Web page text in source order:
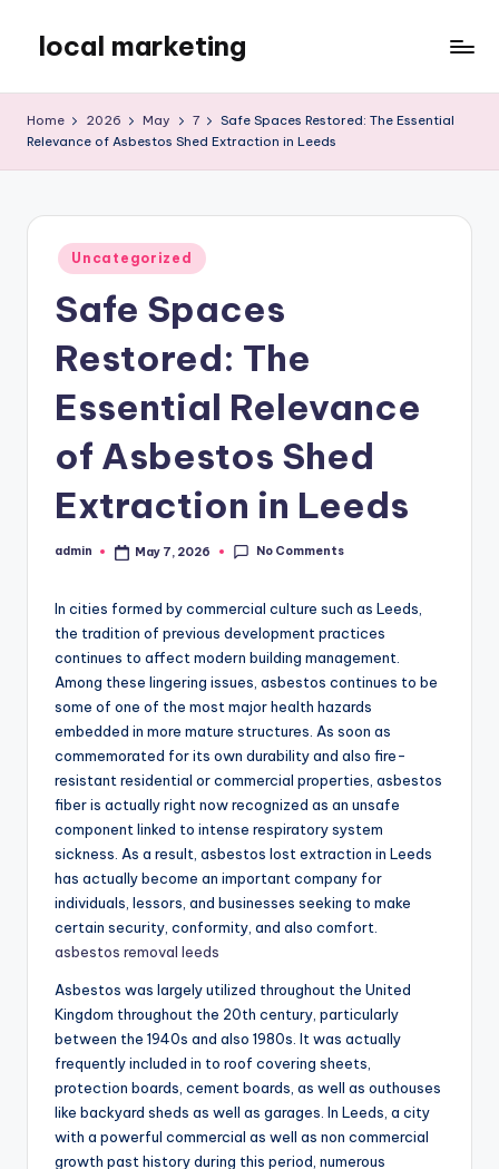
content
local marketing
Blog
Home 2026 May 7
Safe Spaces Restored: The Essential
Relevance of Asbestos Shed Extraction in Leeds
Posted
in
Uncategorized
Safe Spaces
Restored: The
Essential Relevance
of Asbestos Shed
Extraction in Leeds
Posted
admin May 7, 2026 No Comments
In cities formed by commercial culture such as Leeds,
the tradition of previous development practices
continues to affect modern building management.
Among these lingering issues, asbestos continues to be
some of one of the most major health hazards
embedded in more mature structures. As soon as
commemorated for its own durability and also fire-
resistant residential or commercial properties, asbestos
fiber is actually right now recognized as an unsafe
component linked to intense respiratory system
sickness. As a result, asbestos lost extraction in Leeds
has actually become an important company for
individuals, lessors, and businesses seeking to make
certain security, conformity, and also comfort.
asbestos removal leeds
Asbestos was largely utilized throughout the United
Kingdom throughout the 20th century, particularly
between the 1940s and also 1980s. It was actually
frequently included in to roof covering sheets,
protection boards, cement boards, as well as outhouses
like backyard sheds as well as garages. In Leeds, a city
with a powerful commercial as well as non commercial
growth past history during this period, numerous